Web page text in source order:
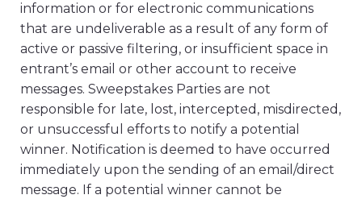
information or for electronic communications
that are undeliverable as a result of any form of
active or passive filtering, or insufficient space in
entrant’s email or other account to receive
messages. Sweepstakes Parties are not
responsible for late, lost, intercepted, misdirected,
or unsuccessful efforts to notify a potential
winner. Notification is deemed to have occurred
immediately upon the sending of an email/direct
message. If a potential winner cannot be